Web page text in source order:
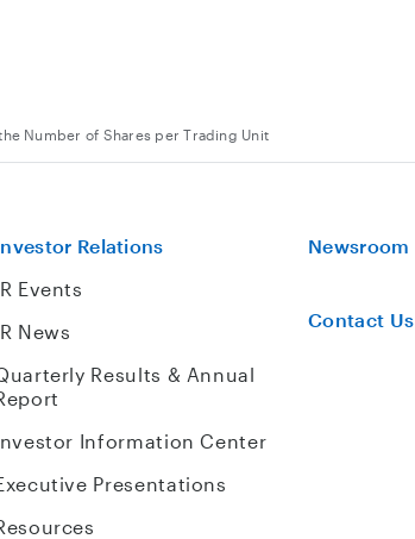
Number of Shares per Trading Unit
Relations
Events
News
Results & Annual
Information Center
Presentations
Newsroom
Contact Us